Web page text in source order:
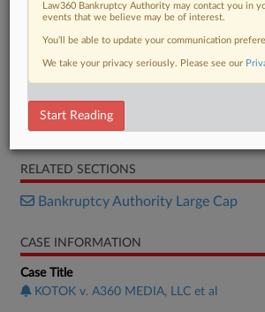
Motion
RELATED SECTIONS
Bankruptcy Authority Large Cap
CASE INFORMATION
Case Title
KOTOK v. A360 MEDIA, LLC et al
Law360 Bankruptcy Authority may contact you in
events that we believe may be of interest.
You’ll be able to update your communication
We take your privacy seriously. Please see our
Start Reading